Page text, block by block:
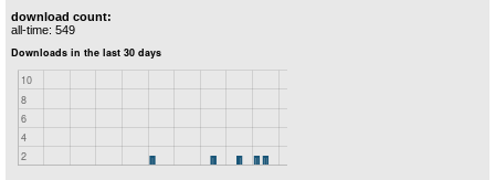
download count:
all-time: 549